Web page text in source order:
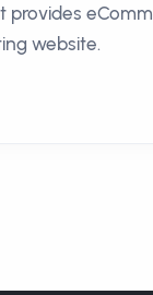
provides
website.